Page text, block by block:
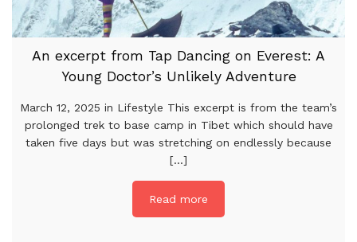
An excerpt from Tap Dancing on Everest: A
Young Doctor’s Unlikely Adventure
March 12, 2025 in Lifestyle This excerpt is from the team’s
prolonged trek to base camp in Tibet which should have
taken five days but was stretching on endlessly because
[...]
Read more